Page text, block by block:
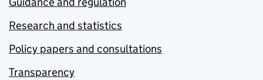
Research and statistics
Policy papers and consultations
Transparency